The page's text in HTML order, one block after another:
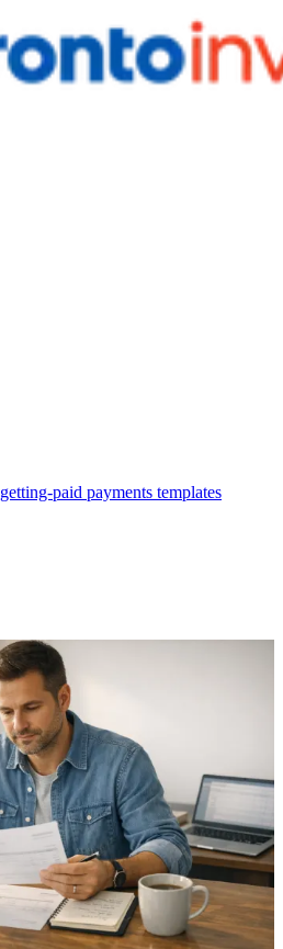
getting-paid payments templates